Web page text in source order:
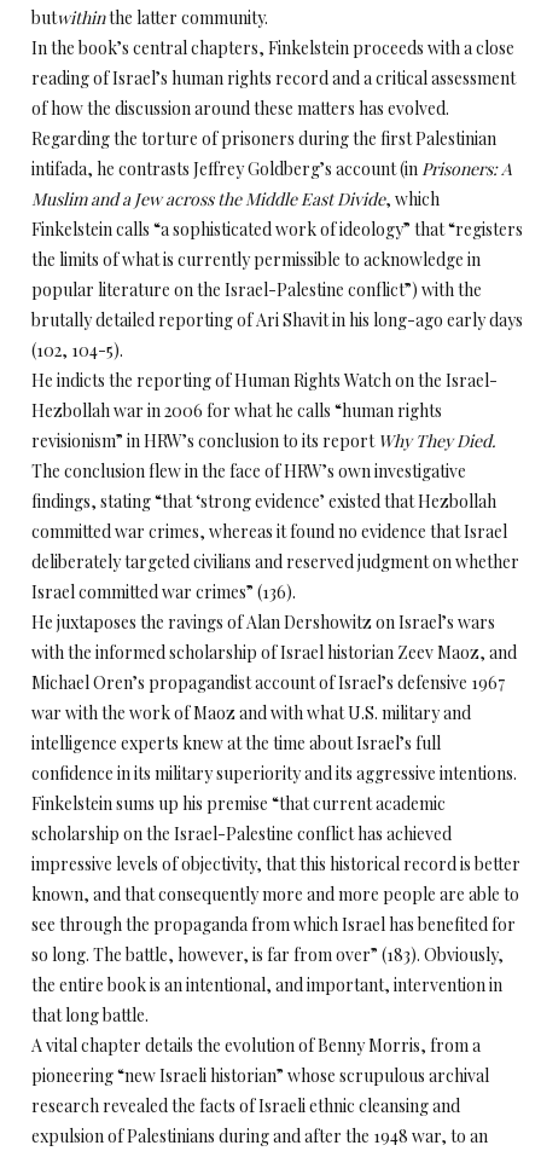
butwithinthe latter community.
In the book’s central chapters, Finkelstein proceeds with a close
reading of Israel’s human rights record and a critical assessment
of how the discussion around these matters has evolved.
Regarding the torture of prisoners during the first Palestinian
intifada, he contrasts Jeffrey Goldberg’s account (inPrisoners: A
Muslim and a Jew across the Middle East Divide, which
Finkelstein calls “a sophisticated work of ideology” that “registers
the limits of what is currently permissible to acknowledge in
popular literature on the Israel-Palestine conflict”) with the
brutally detailed reporting of Ari Shavit in his long-ago early days
(102, 104-5).
He indicts the reporting of Human Rights Watch on the Israel-
Hezbollah war in 2006 for what he calls “human rights
revisionism” in HRW’s conclusion to its report Why They Died.
The conclusion flew in the face of HRW’s own investigative
findings, stating “that ‘strong evidence’ existed that Hezbollah
committed war crimes, whereas it found no evidence that Israel
deliberately targeted civilians and reserved judgment on whether
Israel committed war crimes” (136).
He juxtaposes the ravings of Alan Dershowitz on Israel’s wars
with the informed scholarship of Israel historian Zeev Maoz, and
Michael Oren’s propagandist account of Israel’s defensive 1967
war with the work of Maoz and with what U.S. military and
intelligence experts knew at the time about Israel’s full
confidence in its military superiority and its aggressive intentions.
Finkelstein sums up his premise “that current academic
scholarship on the Israel-Palestine conflict has achieved
impressive levels of objectivity, that this historical record is better
known, and that consequently more and more people are able to
see through the propaganda from which Israel has benefited for
so long. The battle, however, is far from over” (183). Obviously,
the entire book is an intentional, and important, intervention in
that long battle.
A vital chapter details the evolution of Benny Morris, from a
pioneering “new Israeli historian” whose scrupulous archival
research revealed the facts of Israeli ethnic cleansing and
expulsion of Palestinians during and after the 1948 war, to an